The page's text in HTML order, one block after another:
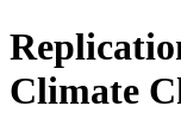
Climate